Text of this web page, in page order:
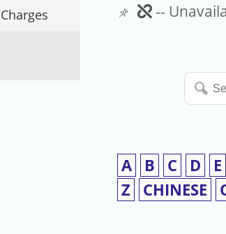
--
for...
A B C D E
Z
CHINESE